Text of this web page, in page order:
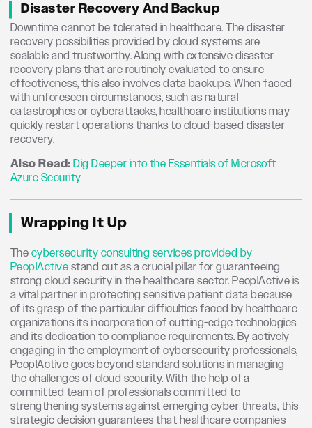
Disaster Recovery And Backup
Downtime cannot be tolerated in healthcare. The disaster
recovery possibilities provided by cloud systems are
scalable and trustworthy. Along with extensive disaster
recovery plans that are routinely evaluated to ensure
effectiveness, this also involves data backups. When faced
with unforeseen circumstances, such as natural
catastrophes or cyberattacks, healthcare institutions may
quickly restart operations thanks to cloud-based disaster
recovery.
Also Read:Dig Deeper into the Essentials of Microsoft
Azure Security
Wrapping It Up
Thecybersecurity consulting services provided by
PeoplActivestand out as a crucial pillar for guaranteeing
strong cloud security in the healthcare sector. PeoplActive is
a vital partner in protecting sensitive patient data because
of its grasp of the particular difficulties faced by healthcare
organizations its incorporation of cutting-edge technologies
and its dedication to compliance requirements. By actively
engaging in the employment of cybersecurity professionals,
PeoplActive goes beyond standard solutions in managing
the challenges of cloud security. With the help of a
committed team of professionals committed to
strengthening systems against emerging cyber threats, this
strategic decision guarantees that healthcare companies